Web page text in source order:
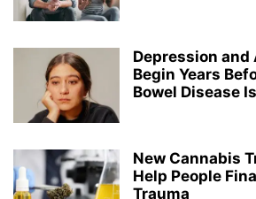
Depression
Begin Years
Bowel Disease
New Cannabis
Help People
Trauma